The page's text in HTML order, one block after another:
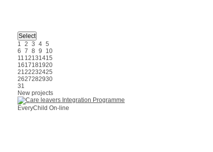
1 2 3 4 5
6 7 8 9
10
11 12131415
1617181920
2122232425
2627282930
31
New projects
EveryChild On-line